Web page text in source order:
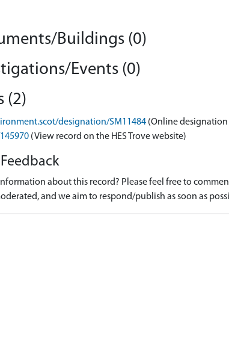
Buildings (0)
Events (0)
(2)
designation/SM11484 (Online
(View record on the HES Trove website)
about this record? Please feel free to
and we aim to respond/publish as soon as